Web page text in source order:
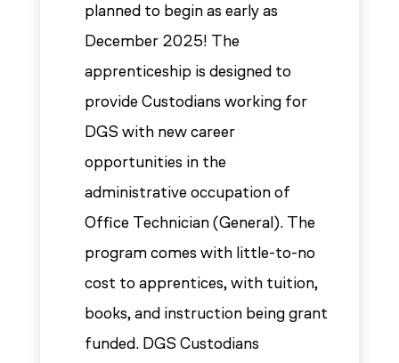
planned to begin as early as
December 2025! The
apprenticeship is designed to
provide Custodians working for
DGS with new career
opportunities in the
administrative occupation of
Office Technician (General). The
program comes with little-to-no
cost to apprentices, with tuition,
books, and instruction being grant
funded. DGS Custodians